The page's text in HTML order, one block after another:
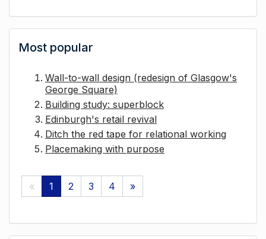
Most popular
Wall-to-wall design (redesign of Glasgow's
George Square)
Building study: superblock
Edinburgh's retail revival
Ditch the red tape for relational working
Placemaking with purpose
« 1 2 3 4 »